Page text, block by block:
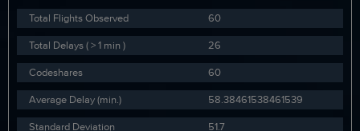
Total Flights Observed
60
Total Delays ( > 1 min )
26
Codeshares
60
Average Delay (min.)
58.38461538461539
Standard Deviation
51.7